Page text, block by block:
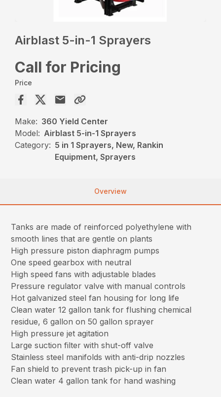
Airblast 5-in-1 Sprayers
Call for Pricing
Price
Make: 360 Yield Center
Model: Airblast 5-in-1 Sprayers
Category: 5 in 1 Sprayers, New, Rankin
Equipment, Sprayers
Overview
Tanks are made of reinforced polyethylene with
smooth lines that are gentle on plants
High pressure piston diaphragm pumps
One speed gearbox with neutral
High speed fans with adjustable blades
Pressure regulator valve with manual controls
Hot galvanized steel fan housing for long life
Clean water 12 gallon tank for flushing chemical
residue, 6 gallon on 50 gallon sprayer
High pressure jet agitation
Large suction filter with shut-off valve
Stainless steel manifolds with anti-drip nozzles
Fan shield to prevent trash pick-up in fan
Clean water 4 gallon tank for hand washing